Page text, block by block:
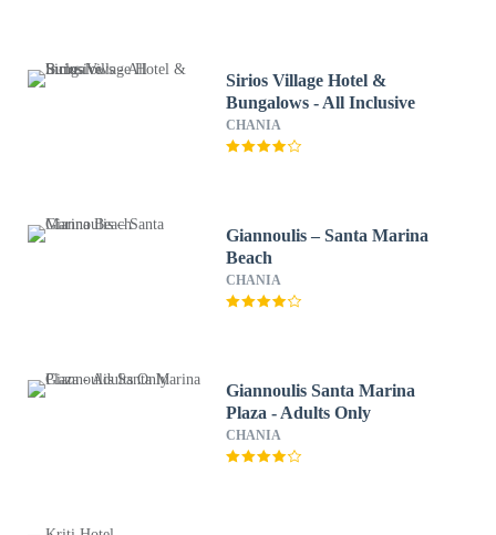
Sirios Village Hotel &
Bungalows - All Inclusive
CHANIA
Giannoulis – Santa Marina
Beach
CHANIA
Giannoulis Santa Marina
Plaza - Adults Only
CHANIA